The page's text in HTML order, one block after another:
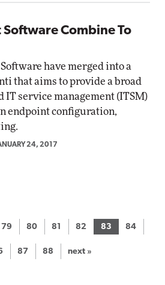
Software Combine To
have merged into a
that aims to provide a broad
IT service management (ITSM)
endpoint configuration,
24, 2017
79 80 81 82 83 84
87 88 next »